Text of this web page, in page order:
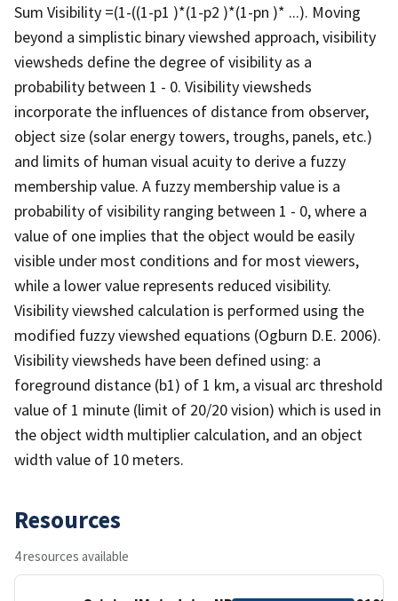
Sum Visibility =(1-((1-p1 )*(1-p2 )*(1-pn )* ...). Moving
beyond a simplistic binary viewshed approach, visibility
viewsheds define the degree of visibility as a
probability between 1 - 0. Visibility viewsheds
incorporate the influences of distance from observer,
object size (solar energy towers, troughs, panels, etc.)
and limits of human visual acuity to derive a fuzzy
membership value. A fuzzy membership value is a
probability of visibility ranging between 1 - 0, where a
value of one implies that the object would be easily
visible under most conditions and for most viewers,
while a lower value represents reduced visibility.
Visibility viewshed calculation is performed using the
modified fuzzy viewshed equations (Ogburn D.E. 2006).
Visibility viewsheds have been defined using: a
foreground distance (b1) of 1 km, a visual arc threshold
value of 1 minute (limit of 20/20 vision) which is used in
the object width multiplier calculation, and an object
width value of 10 meters.
Resources
4 resources available